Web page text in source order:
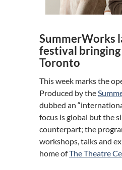
SummerWorks
festival
Toronto
This week marks the
Produced by the
dubbed an
focus is global but the
counterpart; the
workshops, talks and
home ofThe Theatre